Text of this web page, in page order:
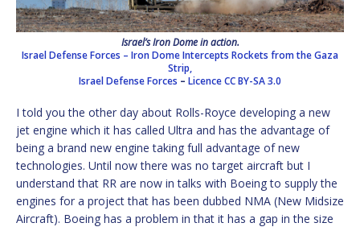
Israel’s Iron Dome in action.
Israel Defense Forces – Iron Dome Intercepts Rockets from the Gaza
Strip,
Israel Defense Forces – LicenceCC BY-SA 3.0
I told you the other day about Rolls-Royce developing a new
jet engine which it has called Ultra and has the advantage of
being a brand new engine taking full advantage of new
technologies. Until now there was no target aircraft but I
understand that RR are now in talks with Boeing to supply the
engines for a project that has been dubbed NMA (New Midsize
Aircraft). Boeing has a problem in that it has a gap in the size